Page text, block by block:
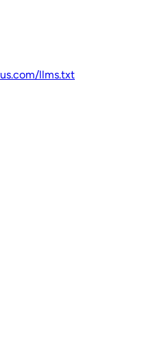
/llms.txt